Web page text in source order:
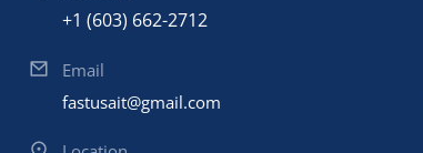
+1 (603) 662-2712
Email
fastusait@gmail.com